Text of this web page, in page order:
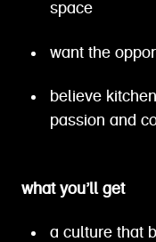
space
want the
believe
passion and
what you’ll get
a culture that